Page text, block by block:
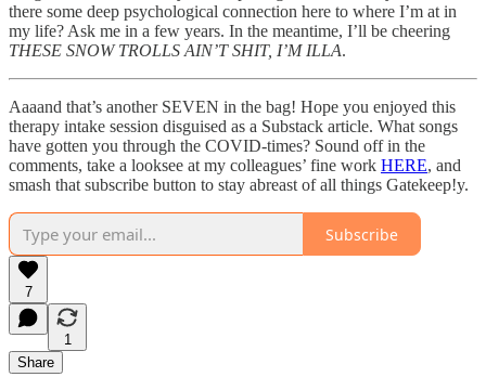
there some deep psychological connection here to where I’m at in
my life? Ask me in a few years. In the meantime, I’ll be cheering
THESE SNOW TROLLS AIN’T SHIT, I’M ILLA.
Aaaand that’s another SEVEN in the bag! Hope you enjoyed this
therapy intake session disguised as a Substack article. What songs
have gotten you through the COVID-times? Sound off in the
comments, take a looksee at my colleagues’ fine work HERE, and
smash that subscribe button to stay abreast of all things Gatekeep!y.
Subscribe
7
1
Share